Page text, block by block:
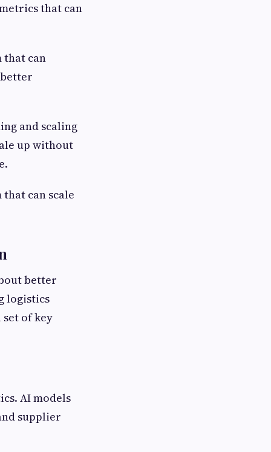
that can
that can
and scaling
up without
can scale
better
logistics
of key
AI models
supplier